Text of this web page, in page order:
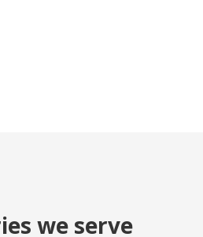
we serve